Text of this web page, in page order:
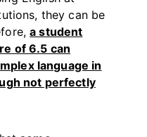
they can be
a student
of 6.5 can
language in
not perfectly